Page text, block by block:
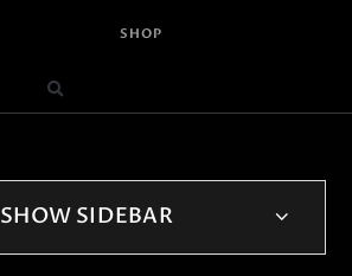
SHOP
SHOW SIDEBAR